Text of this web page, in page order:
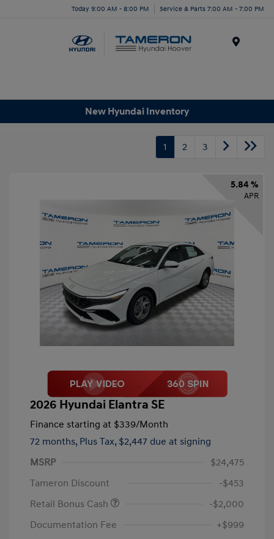
Today 9:00 AM - 8:00 PM Service & Parts 7:00 AM - 7:00 PM
New Hyundai Inventory
1 2 3
5.84 %
APR
2026 Hyundai Elantra SE
Finance starting at $339/Month
72 months, Plus Tax, $2,447 due at signing
MSRP
$24,475
Tameron Discount
-$453
Retail Bonus Cash
-$2,000
Documentation Fee
+$999